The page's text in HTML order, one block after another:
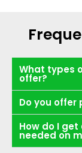
What types
offer?
Do you
How do I
needed on